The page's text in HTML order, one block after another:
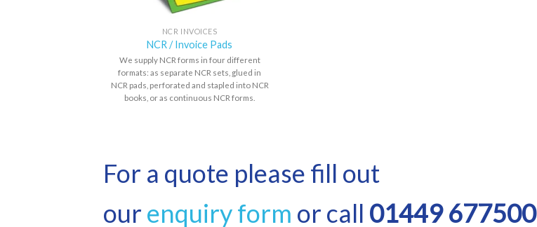
NCR INVOICES
NCR / Invoice Pads
We supply NCR forms in four different
formats: as separate NCR sets, glued in
NCR pads, perforated and stapled into NCR
books, or as continuous NCR forms.
For a quote please fill out
our enquiry form or call 01449 677500